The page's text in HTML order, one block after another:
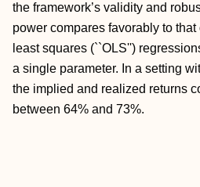
the framework’s validity and
power compares favorably to
least squares (``OLS'')
a single parameter. In a setting
the implied and realized returns
between 64% and 73%.